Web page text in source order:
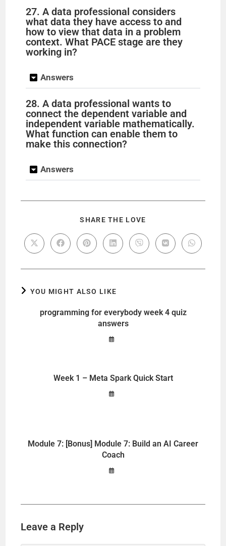
27. A data professional considers
what data they have access to and
how to view that data in a problem
context. What PACE stage are they
working in?
Answers
28. A data professional wants to
connect the dependent variable and
independent variable mathematically.
What function can enable them to
make this connection?
Answers
SHARE THE LOVE
YOU MIGHT ALSO LIKE
programming for everybody week 4 quiz
answers
Week 1 – Meta Spark Quick Start
Module 7: [Bonus] Module 7: Build an AI Career
Coach
Leave a Reply